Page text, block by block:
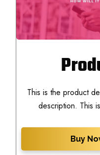
This is the product
description. This
Buy